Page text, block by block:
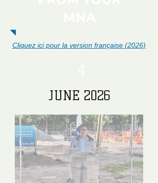
Cliquez ici pour la version française (2026)
JUNE 2026